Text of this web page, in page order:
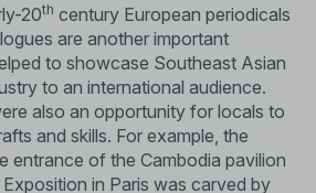
20th century European periodicals
are another important
to showcase Southeast Asian
to an international audience.
also an opportunity for locals to
and skills. For example, the
entrance of the Cambodia pavilion
in Paris was carved by